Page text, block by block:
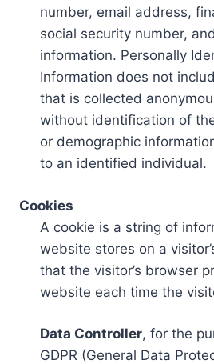
number, email address,
social security number,
information. Personally
Information does not
that is collected
without identification of
or demographic
to an identified individual.
Cookies
A cookie is a string of
website stores on a
that the visitor’s browser
website each time the
Data Controller, for the
GDPR (General Data